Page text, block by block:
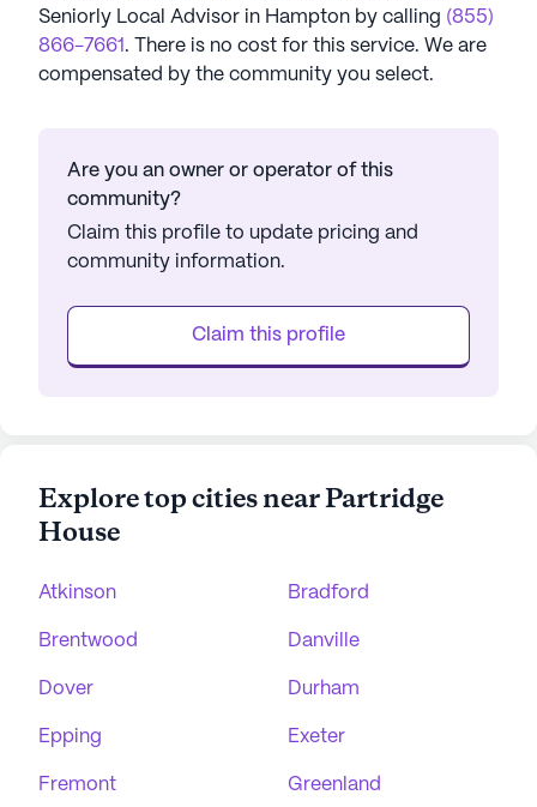
Seniorly Local Advisor in Hampton by calling (855)
866-7661 . There is no cost for this service. We are
compensated by the community you select.
Are you an owner or operator of this
community?
Claim this profile to update pricing and
community information.
Claim this profile
Explore top cities near Partridge
House
Atkinson Bradford
Brentwood Danville
Dover Durham
Epping Exeter
Fremont Greenland